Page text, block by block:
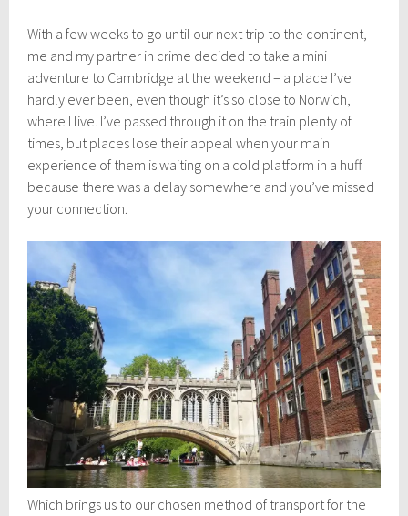
With a few weeks to go until our next trip to the continent,
me and my partner in crime decided to take a mini
adventure to Cambridge at the weekend – a place I’ve
hardly ever been, even though it’s so close to Norwich,
where I live. I’ve passed through it on the train plenty of
times, but places lose their appeal when your main
experience of them is waiting on a cold platform in a huff
because there was a delay somewhere and you’ve missed
your connection.
Which brings us to our chosen method of transport for the